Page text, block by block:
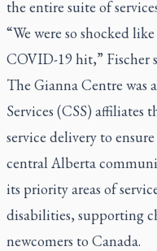
the entire suite of
“We were so shocked
COVID-19 hit,” Fischer
The Gianna Centre was
Services (CSS) affiliates
service delivery to
central Alberta
its priority areas of
disabilities, supporting
newcomers to Canada.